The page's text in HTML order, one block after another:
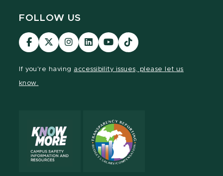
FOLLOW US
Visit
our
Visit
our
Visit
our
Visit
our
Visit
our
TikTok
Link
If you're having accessibility issues, please let us
know.